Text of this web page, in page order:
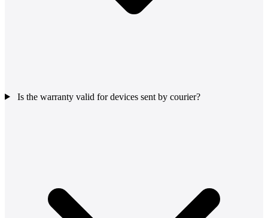
Is the warranty valid for devices sent by courier?